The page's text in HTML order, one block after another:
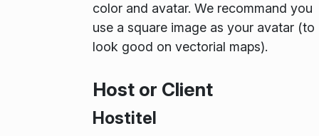
color and avatar. We recommand you
use a square image as your avatar (to
look good on vectorial maps).
Host or Client
Hostitel